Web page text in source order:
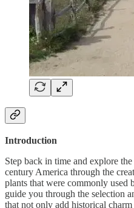
Introduction
Step back in time and explore
century America through the
plants that were commonly used
guide you through the selection
that not only add historical